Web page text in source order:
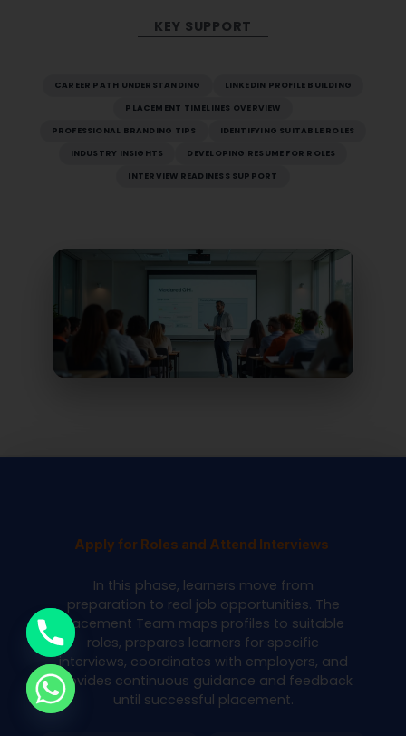
KEY SUPPORT
CAREER PATH UNDERSTANDING LINKEDIN PROFILE BUILDING
PLACEMENT TIMELINES OVERVIEW
PROFESSIONAL BRANDING TIPS IDENTIFYING SUITABLE ROLES
INDUSTRY INSIGHTS DEVELOPING RESUME FOR ROLES
INTERVIEW READINESS SUPPORT
Apply for Roles and Attend Interviews
In this phase, learners move from
preparation to real job opportunities. The
Placement Team maps profiles to suitable
roles, prepares learners for specific
interviews, coordinates with employers, and
provides continuous guidance and feedback
until successful placement.